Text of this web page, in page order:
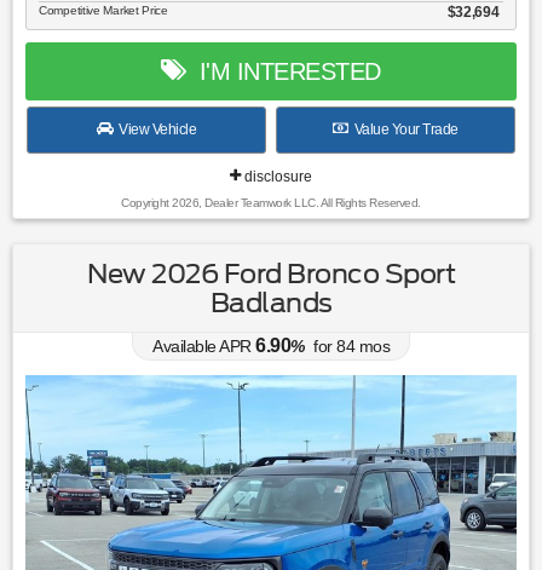
Competitive Market Price $32,694
I'M INTERESTED
View Vehicle Value Your Trade
disclosure
Copyright 2026, Dealer Teamwork LLC. All Rights Reserved.
New 2026 Ford Bronco Sport
Badlands
Available APR 6.90% for84mos